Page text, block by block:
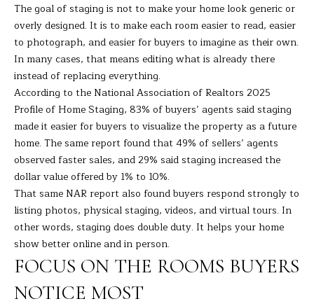
H
O
M
E
V
A
L
U
T
The goal of staging is not to make your home look generic or
overly designed. It is to make each room easier to read, easier
to photograph, and easier for buyers to imagine as their own.
In many cases, that means editing what is already there
instead of replacing everything.
According to the National Association of Realtors 2025
Profile of Home Staging, 83% of buyers’ agents said staging
made it easier for buyers to visualize the property as a future
home. The same report found that 49% of sellers’ agents
observed faster sales, and 29% said staging increased the
dollar value offered by 1% to 10%.
That same NAR report also found buyers respond strongly to
listing photos, physical staging, videos, and virtual tours. In
other words, staging does double duty. It helps your home
show better online and in person.
FOCUS ON THE ROOMS BUYERS
NOTICE MOST
b
a
c
k
t
o
y
o
u
a
s
s
o
o
n
a